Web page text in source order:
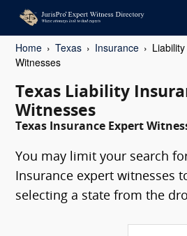
Home Texas Insurance
Witnesses
Texas Liability
Witnesses
Texas Insurance Expert
You may limit your search
Insurance expert witnesses
selecting a state from the